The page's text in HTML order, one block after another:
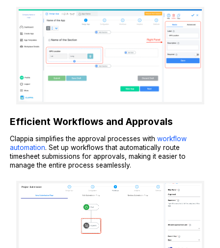
Efficient Workflows and Approvals
Clappia simplifies the approval processes with workflow
automation. Set up workflows that automatically route
timesheet submissions for approvals, making it easier to
manage the entire process seamlessly.